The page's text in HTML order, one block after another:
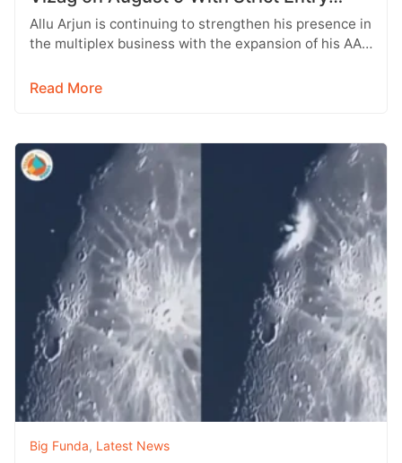
Rules
Allu Arjun is continuing to strengthen his presence in
the multiplex business with the expansion of his AAA
Read More
Big Funda, Latest News